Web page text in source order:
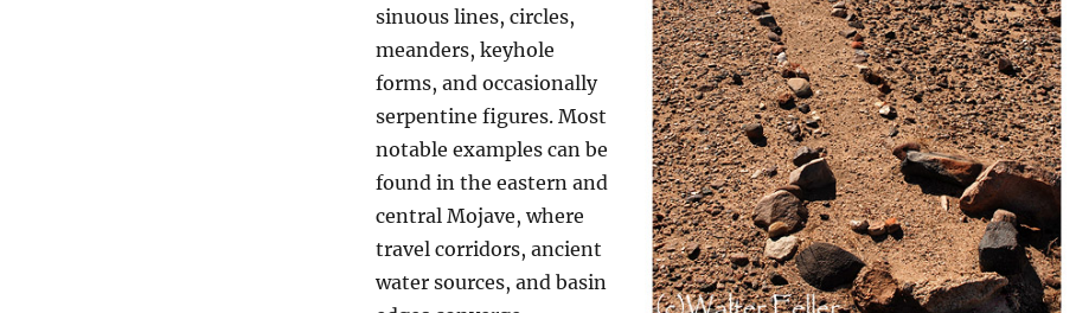
sinuous lines, circles,
meanders, keyhole
forms, and occasionally
serpentine figures. Most
notable examples can be
found in the eastern and
central Mojave, where
travel corridors, ancient
water sources, and basin